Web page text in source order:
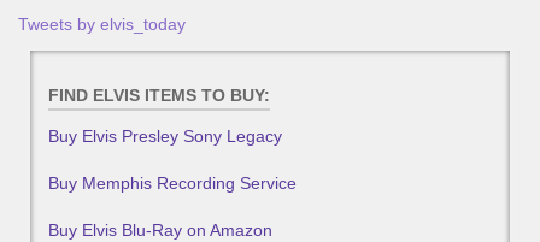
Tweets by elvis_today
FIND ELVIS ITEMS TO BUY:
Buy Elvis Presley Sony Legacy
Buy Memphis Recording Service
Buy Elvis Blu-Ray on Amazon